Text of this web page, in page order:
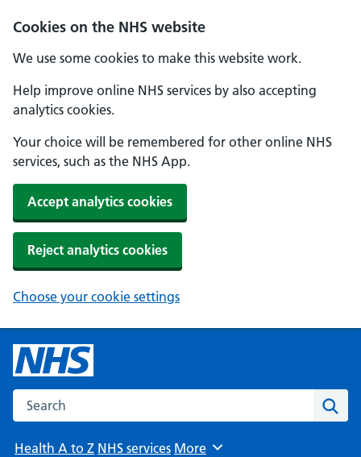
Cookies on the NHS website
We use some cookies to make this website work.
Help improve online NHS services by also accepting
analytics cookies.
Your choice will be remembered for other online NHS
services, such as the NHS App.
Accept analytics cookies
Reject analytics cookies
Choose your cookie settings
Search the NHS website
Health A to Z NHS services Browse
More